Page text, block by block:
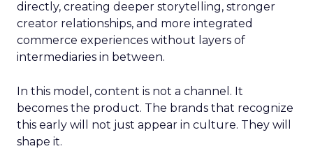
directly, creating deeper storytelling, stronger
creator relationships, and more integrated
commerce experiences without layers of
intermediaries in between.
In this model, content is not a channel. It
becomes the product. The brands that recognize
this early will not just appear in culture. They will
shape it.